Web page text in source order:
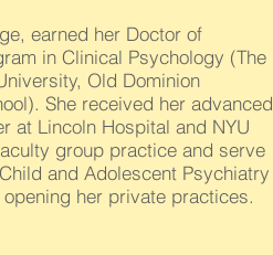
earned her Doctor of
in Clinical Psychology (The
Old Dominion
She received her advanced
at Lincoln Hospital and NYU
group practice and serve
and Adolescent Psychiatry
her private practices.